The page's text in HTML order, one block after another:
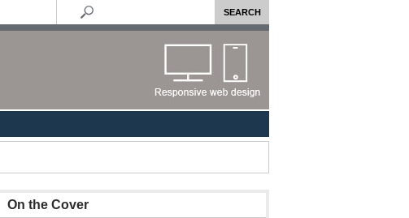
On the Cover